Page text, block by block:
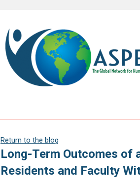
Return to the blog
Long-Term Outcomes of
Residents and Faculty